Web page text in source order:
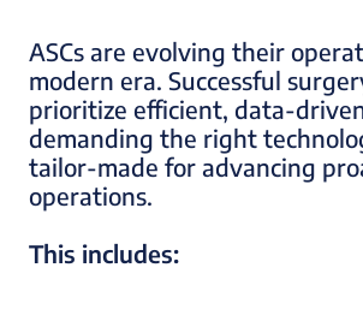
ASCs are evolving their
modern era. Successful
prioritize efficient, data-
demanding the right
tailor-made for advancing
operations.
This includes: